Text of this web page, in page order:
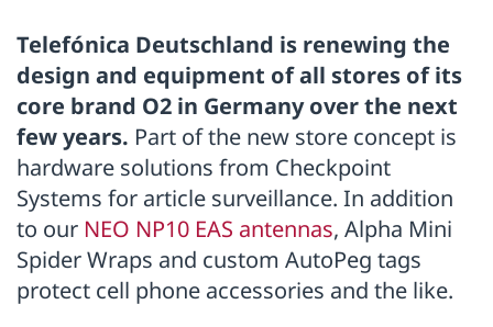
Telefónica Deutschland is renewing the
design and equipment of all stores of its
core brand O2 in Germany over the next
few years. Part of the new store concept is
hardware solutions from Checkpoint
Systems for article surveillance. In addition
to our NEO NP10 EAS antennas, Alpha Mini
Spider Wraps and custom AutoPeg tags
protect cell phone accessories and the like.